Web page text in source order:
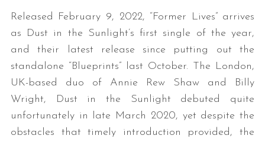
Released February 9, 2022, “Former Lives” arrives
as Dust in the Sunlight’s first single of the year,
and their latest release since putting out the
standalone “Blueprints” last October. The London,
UK-based duo of Annie Rew Shaw and Billy
Wright, Dust in the Sunlight debuted quite
unfortunately in late March 2020, yet despite the
obstacles that timely introduction provided, the